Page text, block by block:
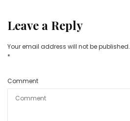
Leave a Reply
Your email address will not be published.
*
Comment